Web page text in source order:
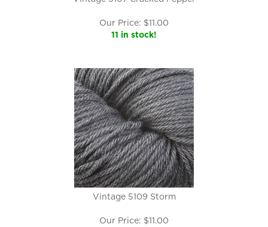
Our Price: $11.00
11 in stock!
Vintage 5109 Storm
Our Price: $11.00